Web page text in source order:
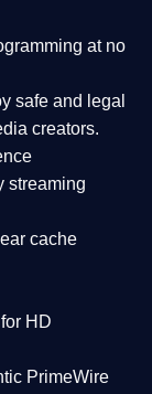
at no
safe and legal
creators.
streaming
cache
for HD
PrimeWire